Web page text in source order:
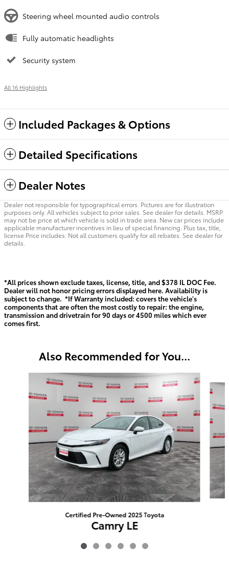
Steering wheel mounted audio controls
Fully automatic headlights
Security system
All 16 Highlights
Included Packages & Options
Detailed Specifications
Dealer Notes
Dealer not responsible for typographical errors. Pictures are for illustration
purposes only. All vehicles subject to prior sales. See dealer for details. MSRP
may not be price at which vehicle is sold in trade area. New car prices include
applicable manufacturer incentives in lieu of special financing. Plus tax, title,
license Price includes: Not all customers qualify for all rebates. See dealer for
details.
*All prices shown exclude taxes, license, title, and $378 IL DOC Fee.
Dealer will not honor pricing errors displayed here. Availability is
subject to change. *If Warranty included: covers the vehicle's
components that are often the most costly to repair: the engine,
transmission and drivetrain for 90 days or 4500 miles which ever
comes first.
Also Recommended for You...
Certified Pre-Owned 2025 Toyota
Camry LE
$28,208